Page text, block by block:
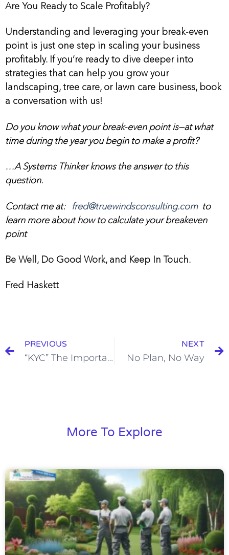
Are You Ready to Scale Profitably?
Understanding and leveraging your break-even
point is just one step in scaling your business
profitably. If you’re ready to dive deeper into
strategies that can help you grow your
landscaping, tree care, or lawn care business, book
a conversation with us!
Do you know what your break-even point is—at what
time during the year you begin to make a profit?
…A Systems Thinker knows the answer to this
question.
Contact me at: fred@truewindsconsulting.comto
learn more about how to calculate your breakeven
point
Be Well, Do Good Work, and Keep In Touch.
Fred Haskett
PREVIOUS
“KYC” The Importance of Knowing Your Clients in Today’s Business World
NEXT
No Plan, No Way
More To Explore